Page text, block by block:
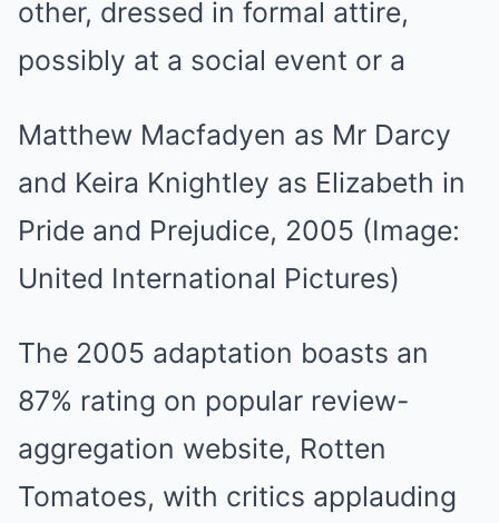
Matthew Macfadyen as Mr Darcy
and Keira Knightley as Elizabeth in
Pride and Prejudice, 2005 (Image:
United International Pictures)
The 2005 adaptation boasts an
87% rating on popular review-
aggregation website, Rotten
Tomatoes, with critics applauding